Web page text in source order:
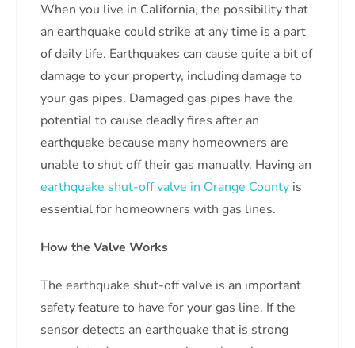
When you live in California, the possibility that
an earthquake could strike at any time is a part
of daily life. Earthquakes can cause quite a bit of
damage to your property, including damage to
your gas pipes. Damaged gas pipes have the
potential to cause deadly fires after an
earthquake because many homeowners are
unable to shut off their gas manually. Having an
earthquake shut-off valve in Orange County is
essential for homeowners with gas lines.
How the Valve Works
The earthquake shut-off valve is an important
safety feature to have for your gas line. If the
sensor detects an earthquake that is strong